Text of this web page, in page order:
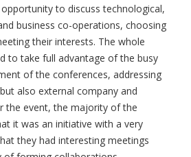
to discuss technological,
business co-operations, choosing
their interests. The whole
to take full advantage of the busy
of the conferences, addressing
also external company and
the event, the majority of the
it was an initiative with a very
they had interesting meetings